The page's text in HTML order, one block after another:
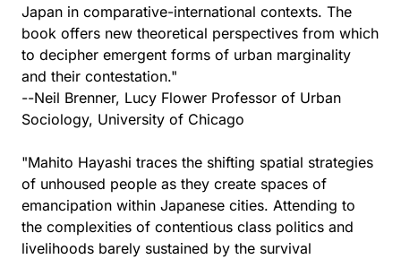
Japan in comparative-international contexts. The
book offers new theoretical perspectives from which
to decipher emergent forms of urban marginality
and their contestation."
--Neil Brenner, Lucy Flower Professor of Urban
Sociology, University of Chicago
"Mahito Hayashi traces the shifting spatial strategies
of unhoused people as they create spaces of
emancipation within Japanese cities. Attending to
the complexities of contentious class politics and
livelihoods barely sustained by the survival